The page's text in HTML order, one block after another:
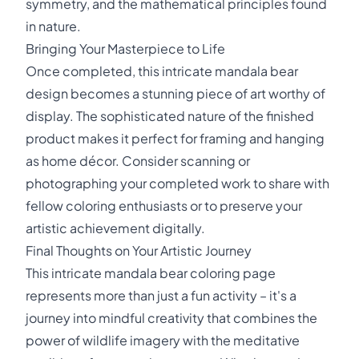
symmetry, and the mathematical principles found
in nature.
Bringing Your Masterpiece to Life
Once completed, this intricate mandala bear
design becomes a stunning piece of art worthy of
display. The sophisticated nature of the finished
product makes it perfect for framing and hanging
as home décor. Consider scanning or
photographing your completed work to share with
fellow coloring enthusiasts or to preserve your
artistic achievement digitally.
Final Thoughts on Your Artistic Journey
This intricate mandala bear coloring page
represents more than just a fun activity – it's a
journey into mindful creativity that combines the
power of wildlife imagery with the meditative